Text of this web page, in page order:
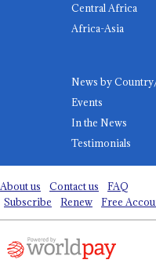
Central Africa
Africa-Asia
News by
Events
In the News
Testimonials
About us Contact us
FAQ
Subscribe Renew Free